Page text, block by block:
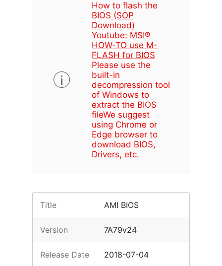
How to flash the
BIOS (SOP
Download)
Youtube: MSI®
HOW-TO use M-
FLASH for BIOS
Please use the
built-in
decompression tool
of Windows to
extract the BIOS
fileWe suggest
using Chrome or
Edge browser to
download BIOS,
Drivers, etc.
Title AMI BIOS
Version 7A79v24
Release Date 2018-07-04